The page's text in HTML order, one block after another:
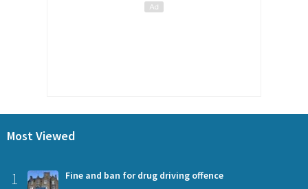
Most Viewed
1 Fine and ban for drug driving offence